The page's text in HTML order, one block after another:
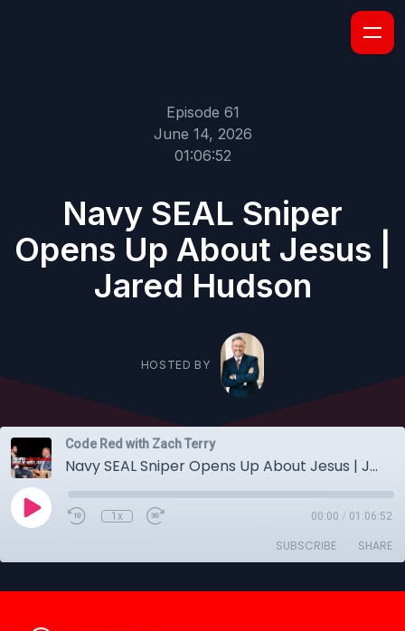
Episode 61
June 14, 2026
01:06:52
Navy SEAL Sniper
Opens Up About Jesus |
Jared Hudson
HOSTED BY
Code Red with Zach Terry
Navy SEAL Sniper Opens Up About Jesus | Jared Hudson
1x 00:00 / 01:06:52
SUBSCRIBE SHARE